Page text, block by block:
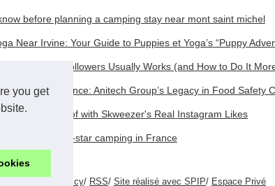
you get
before planning a camping stay near mont saint michel
Near Irvine: Your Guide to Puppies et Yoga’s “Puppy
Instagram Followers Usually Works (and How to Do It
of Excellence: Anitech Group’s Legacy in Food Safety
Social Proof with Skweezer's Real Instagram Likes
the gems of five-star camping in France
Cookies Policy/ RSS/ Site réalisé avec SPIP/ Espace Privé